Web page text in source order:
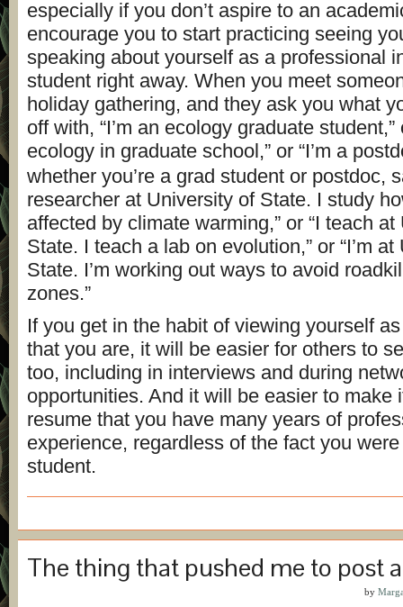
especially if you don’t aspire to an
encourage you to start practicing seeing
speaking about yourself as a professional
student right away. When you meet
holiday gathering, and they ask you what
off with, “I’m an ecology graduate student,”
ecology in graduate school,” or “I’m a
whether you’re a grad student or postdoc,
researcher at University of State. I study
affected by climate warming,” or “I teach
State. I teach a lab on evolution,” or “I’m
State. I’m working out ways to avoid
zones.”
If you get in the habit of viewing yourself
that you are, it will be easier for others to
too, including in interviews and during
opportunities. And it will be easier to make
resume that you have many years of
experience, regardless of the fact you
student.
The thing that pushed me to post
by